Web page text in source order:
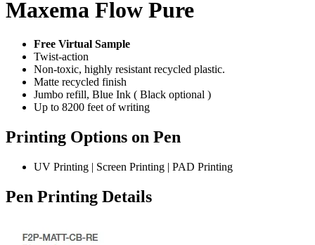
Maxema Flow Pure
Free Virtual Sample
Twist-action
Non-toxic, highly resistant recycled plastic.
Matte recycled finish
Jumbo refill, Blue Ink ( Black optional )
Up to 8200 feet of writing
Printing Options on Pen
UV Printing | Screen Printing | PAD Printing
Pen Printing Details